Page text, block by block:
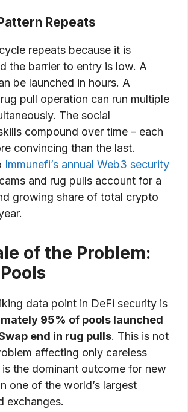
Repeats
repeats because it is
the barrier to entry is low. A
be launched in hours. A
pull operation can run multiple
The social
compound over time – each
convincing than the last.
Immunefi’s annual Web3 security
and rug pulls account for a
growing share of total crypto
of the Problem:
data point in DeFi security is
95% of pools launched
end in rug pulls. This is not
affecting only careless
the dominant outcome for new
one of the world’s largest
exchanges.